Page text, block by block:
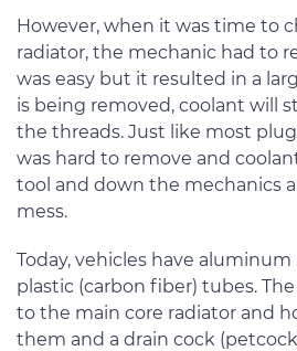
However, when it was time to
radiator, the mechanic had to
was easy but it resulted in a
is being removed, coolant will
the threads. Just like most
was hard to remove and
tool and down the mechanics
mess.
Today, vehicles have
plastic (carbon fiber) tubes.
to the main core radiator and
them and a drain cock